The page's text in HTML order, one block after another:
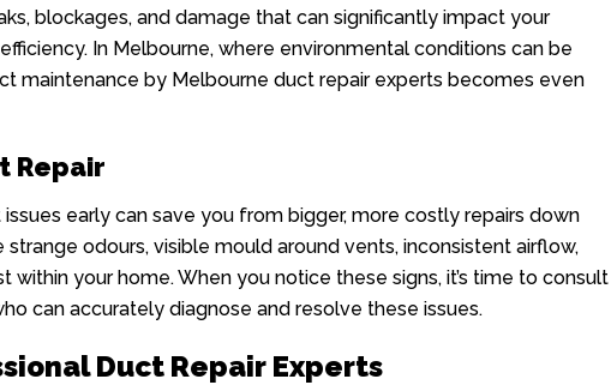
blockages, and damage that can significantly impact your
In Melbourne, where environmental conditions can be
maintenance by Melbourne duct repair experts becomes even
Repair
early can save you from bigger, more costly repairs down
strange odours, visible mould around vents, inconsistent airflow,
within your home. When you notice these signs, it’s time to consult
can accurately diagnose and resolve these issues.
Duct Repair Experts